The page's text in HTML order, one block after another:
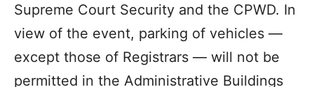
Supreme Court Security and the CPWD. In
view of the event, parking of vehicles —
except those of Registrars — will not be
permitted in the Administrative Buildings